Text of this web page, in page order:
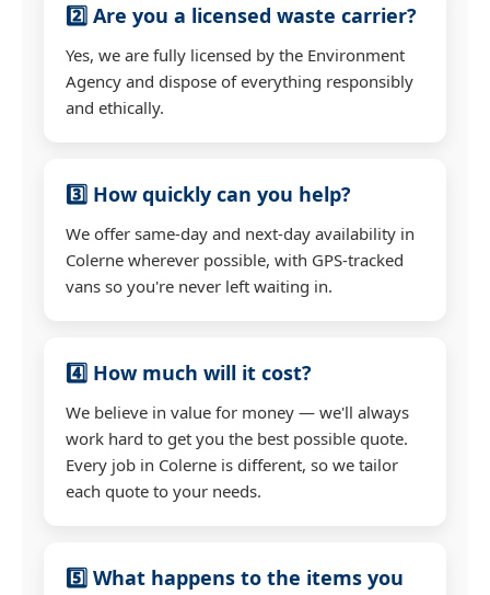
2️⃣ Are you a licensed waste carrier?
Yes, we are fully licensed by the Environment
Agency and dispose of everything responsibly
and ethically.
3️⃣ How quickly can you help?
We offer same-day and next-day availability in
Colerne wherever possible, with GPS-tracked
vans so you're never left waiting in.
4️⃣ How much will it cost?
We believe in value for money — we'll always
work hard to get you the best possible quote.
Every job in Colerne is different, so we tailor
each quote to your needs.
5️⃣ What happens to the items you